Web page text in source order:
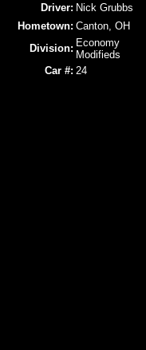
Driver: Nick Grubbs
Hometown: Canton, OH
Division: Economy
Modifieds
Car #: 24